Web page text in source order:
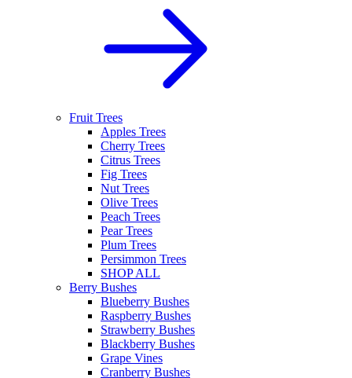
Fruit Trees
Apples Trees
Cherry Trees
Citrus Trees
Fig Trees
Nut Trees
Olive Trees
Peach Trees
Pear Trees
Plum Trees
Persimmon Trees
SHOP ALL
Berry Bushes
Blueberry Bushes
Raspberry Bushes
Strawberry Bushes
Blackberry Bushes
Grape Vines
Cranberry Bushes